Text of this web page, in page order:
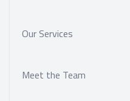
Our Services
Meet the Team